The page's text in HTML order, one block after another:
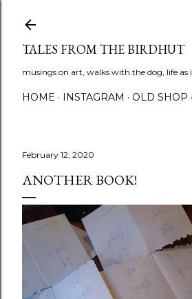
TALES FROM THE BIRDHUT
musings on art, walks with the dog, life as
HOME INSTAGRAM OLD SHOP
February 12, 2020
ANOTHER BOOK!